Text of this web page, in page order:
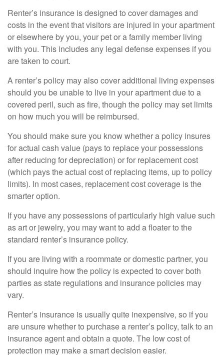
Renter’s insurance is designed to cover damages and
costs in the event that visitors are injured in your apartment
or elsewhere by you, your pet or a family member living
with you. This includes any legal defense expenses if you
are taken to court.
A renter’s policy may also cover additional living expenses
should you be unable to live in your apartment due to a
covered peril, such as fire, though the policy may set limits
on how much you will be reimbursed.
You should make sure you know whether a policy insures
for actual cash value (pays to replace your possessions
after reducing for depreciation) or for replacement cost
(which pays the actual cost of replacing items, up to policy
limits). In most cases, replacement cost coverage is the
smarter option.
If you have any possessions of particularly high value such
as art or jewelry, you may want to add a floater to the
standard renter’s insurance policy.
If you are living with a roommate or domestic partner, you
should inquire how the policy is expected to cover both
parties as state regulations and insurance policies may
vary.
Renter’s insurance is usually quite inexpensive, so if you
are unsure whether to purchase a renter’s policy, talk to an
insurance agent and obtain a quote. The low cost of
protection may make a smart decision easier.